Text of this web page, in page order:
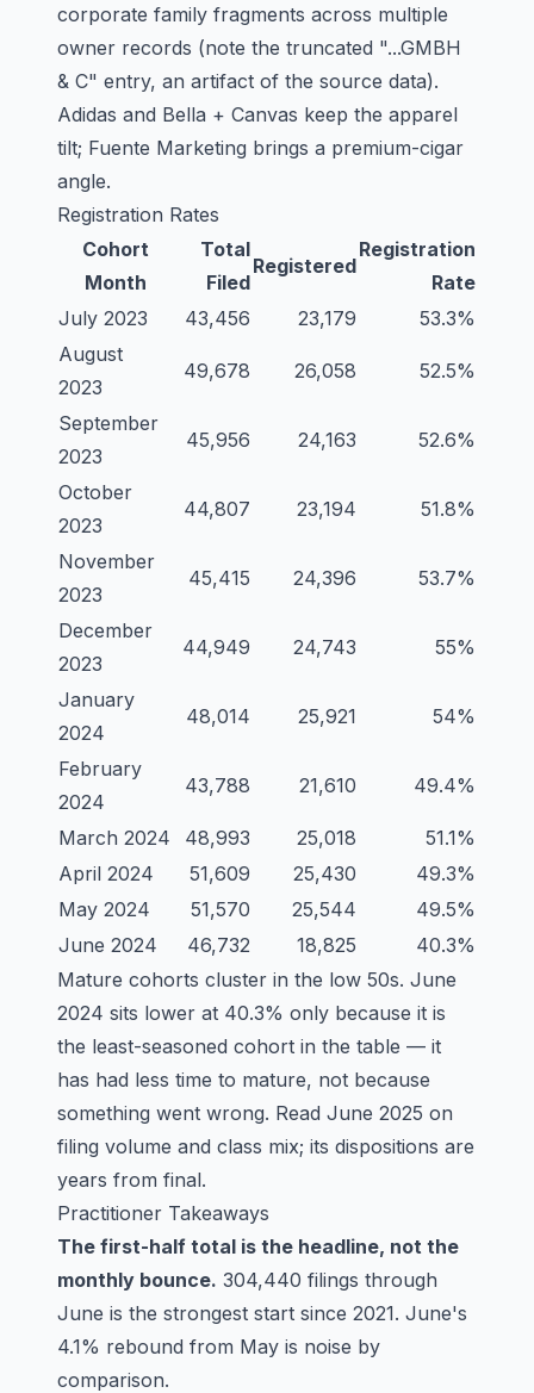
corporate family fragments across multiple
owner records (note the truncated "...GMBH
& C" entry, an artifact of the source data).
Adidas and Bella + Canvas keep the apparel
tilt; Fuente Marketing brings a premium-cigar
angle.
Registration Rates
Cohort
Month
Total
Filed
Registered
Registration
Rate
July 2023
43,456 23,179
53.3%
August
2023
49,678 26,058 52.5%
September
2023
45,956 24,163 52.6%
October
2023
44,807 23,194 51.8%
November
2023
45,415 24,396 53.7%
December
2023
44,949 24,743 55%
January
2024
48,014 25,921 54%
February
2024
43,788 21,610 49.4%
March 2024 48,993 25,018
51.1%
April 2024
51,609 25,430
49.3%
May 2024
51,570 25,544
49.5%
June 2024
46,732 18,825
40.3%
Mature cohorts cluster in the low 50s. June
2024 sits lower at 40.3% only because it is
the least-seasoned cohort in the table — it
has had less time to mature, not because
something went wrong. Read June 2025 on
filing volume and class mix; its dispositions are
years from final.
Practitioner Takeaways
The first-half total is the headline, not the
monthly bounce. 304,440 filings through
June is the strongest start since 2021. June's
4.1% rebound from May is noise by
comparison.